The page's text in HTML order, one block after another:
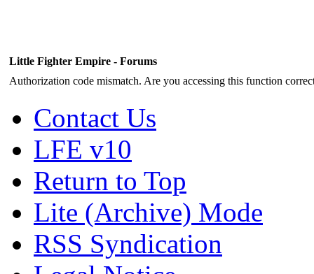
Little Fighter Empire - Forums
Authorization code mismatch. Are you accessing this function
Contact Us
LFE v10
Return to Top
Lite (Archive) Mode
RSS Syndication